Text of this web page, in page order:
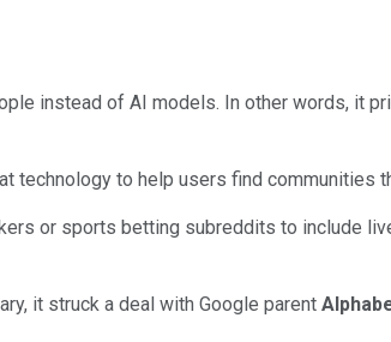
instead of AI models. In other words, it
technology to help users find communities
or sports betting subreddits to include
it struck a deal with Google parent